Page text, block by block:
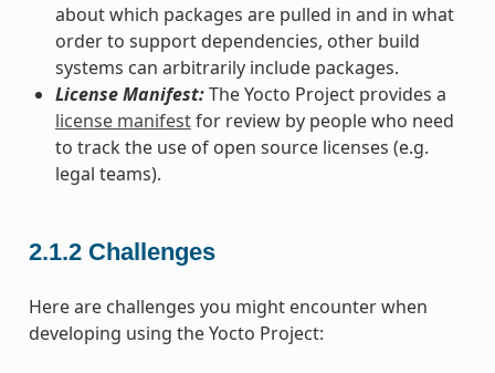
about which packages are pulled in and in what
order to support dependencies, other build
systems can arbitrarily include packages.
License Manifest:The Yocto Project provides a
license manifestfor review by people who need
to track the use of open source licenses (e.g.
legal teams).
2.1.2 Challenges
Here are challenges you might encounter when
developing using the Yocto Project: